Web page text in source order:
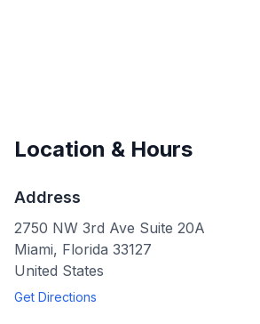
Location & Hours
Address
2750 NW 3rd Ave Suite 20A
Miami, Florida 33127
United States
Get Directions